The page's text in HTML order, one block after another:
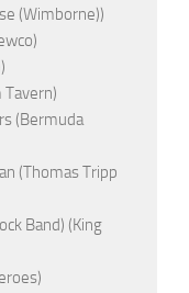
(Wimborne))
(Bermuda
(Thomas Tripp
Band) (King